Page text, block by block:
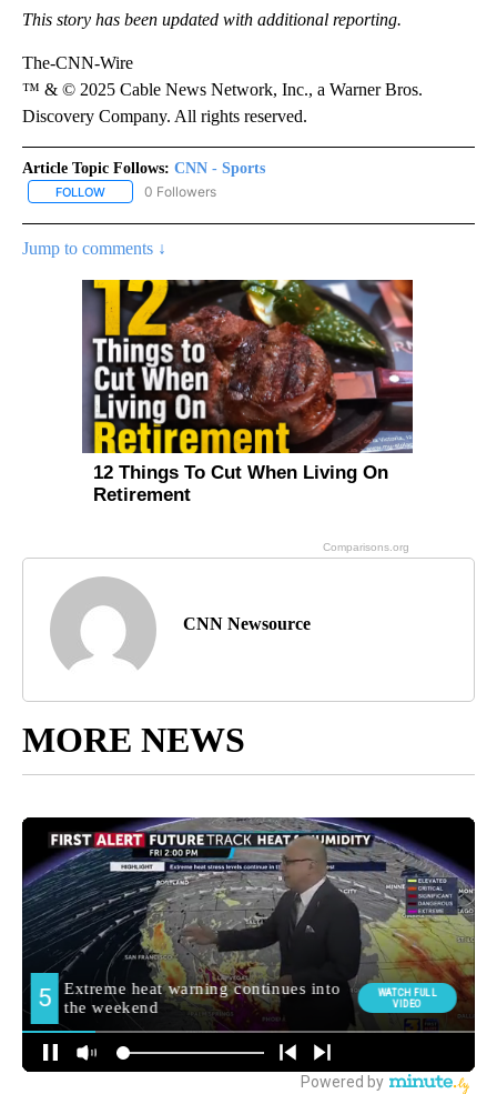
This story has been updated with additional reporting.
The-CNN-Wire
™ & © 2025 Cable News Network, Inc., a Warner Bros.
Discovery Company. All rights reserved.
Article Topic Follows: CNN - Sports
FOLLOW FOLLOW "CNN - SPORTS" TO RECEIVE NOTIFICATIONS ABOUT
0 Followers
Jump to comments ↓
CNN Newsource
MORE NEWS